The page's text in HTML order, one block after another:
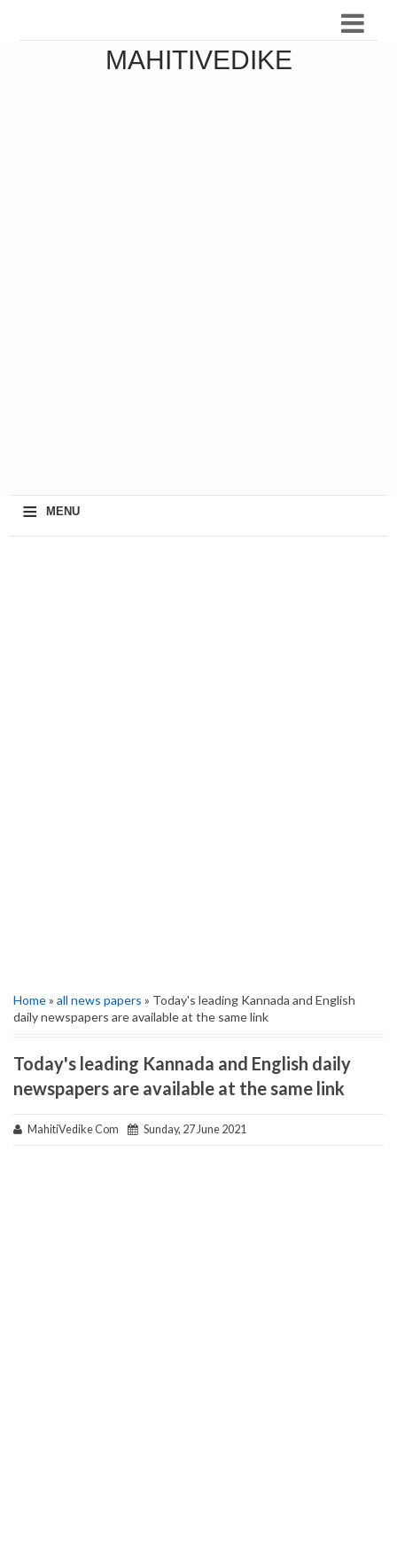
MAHITIVEDIKE
≡ MENU
Home» all news papers » Today's leading Kannada and English
daily newspapers are available at the same link
Today's leading Kannada and English daily
newspapers are available at the same link
MahitiVedike Com Sunday, 27 June 2021